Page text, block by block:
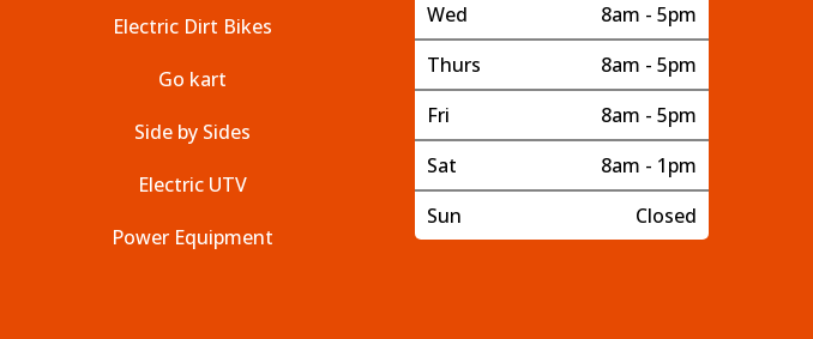
Electric Dirt Bikes
Go kart
Side by Sides
Electric UTV
Power Equipment
Wed
8am - 5pm
Thurs
8am - 5pm
Fri
8am - 5pm
Sat
8am - 1pm
Sun
Closed